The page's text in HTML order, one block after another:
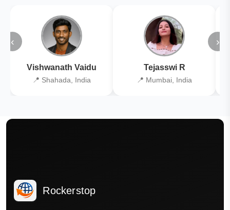
‹
Vishwanath Vaidu
📍 Shahada, India
Tejasswi R
📍 Mumbai, India
›
Rockerstop